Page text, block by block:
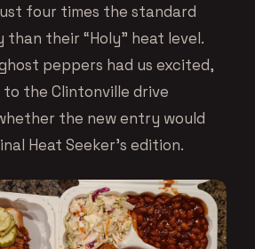
four times the standard
their “Holy” heat level.
peppers had us excited,
to the Clintonville drive
the new entry would
Heat Seeker’s edition.